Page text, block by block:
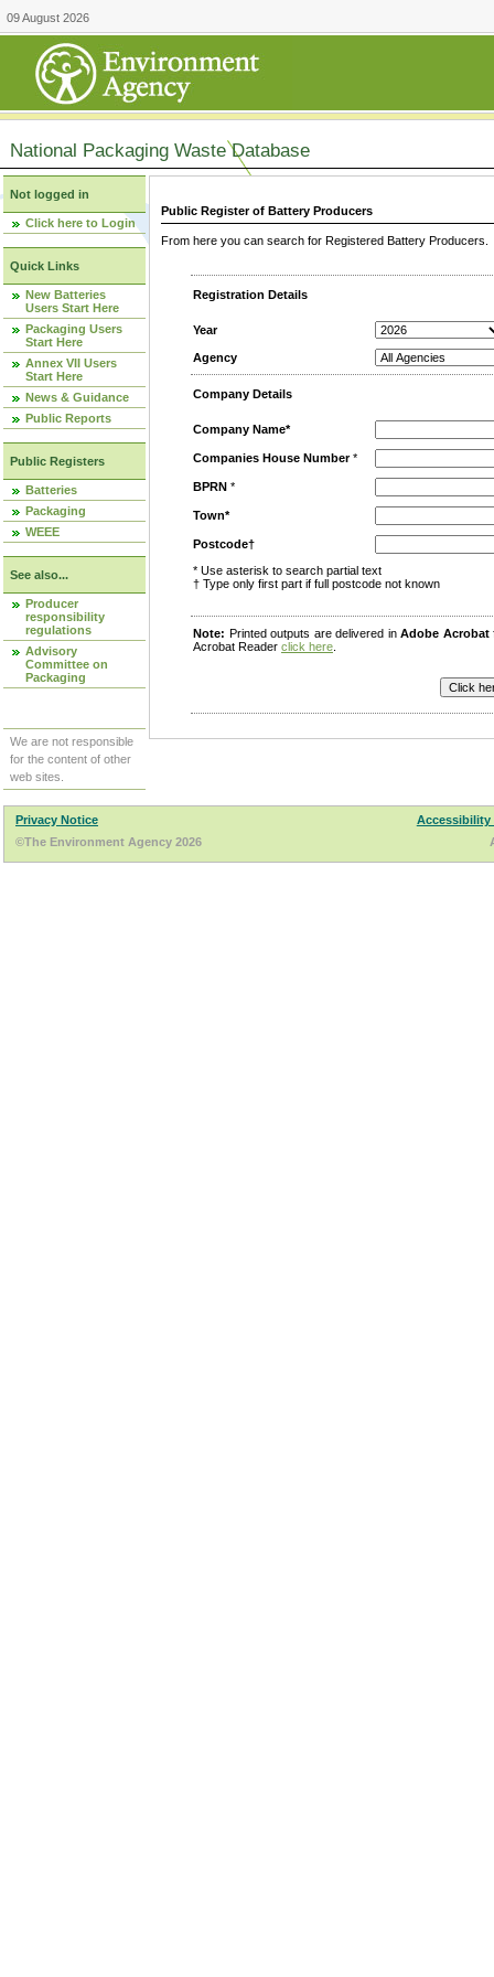
09 August 2026
National Packaging Waste Database
Not logged in
Click here to Login
Quick Links
New Batteries
Users Start Here
Packaging Users
Start Here
Annex VII Users
Start Here
News & Guidance
Public Reports
Public Registers
Batteries
Packaging
WEEE
See also...
Producer
responsibility
regulations
Advisory
Committee on
Packaging
We are not responsible
for the content of other
web sites.
Public Register of Battery Producers
From here you can search for Registered Battery
Registration Details
Year
Agency
Company Details
Company Name*
Companies House Number*
BPRN *
Town*
Postcode†
* Use asterisk to search partial text
† Type only first part if full postcode not known
Note: Printed outputs are delivered inAdobe Acrobat
Acrobat Reader click here
Privacy Notice
Accessibility
©The Environment Agency 2026